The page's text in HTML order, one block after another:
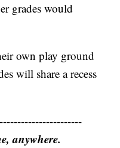
grades would
own play ground
will share a recess
anywhere.